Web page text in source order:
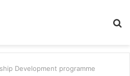
Development programme